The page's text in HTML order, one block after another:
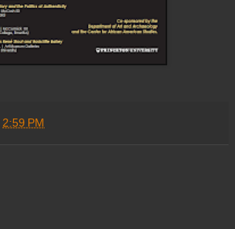
2:59 PM